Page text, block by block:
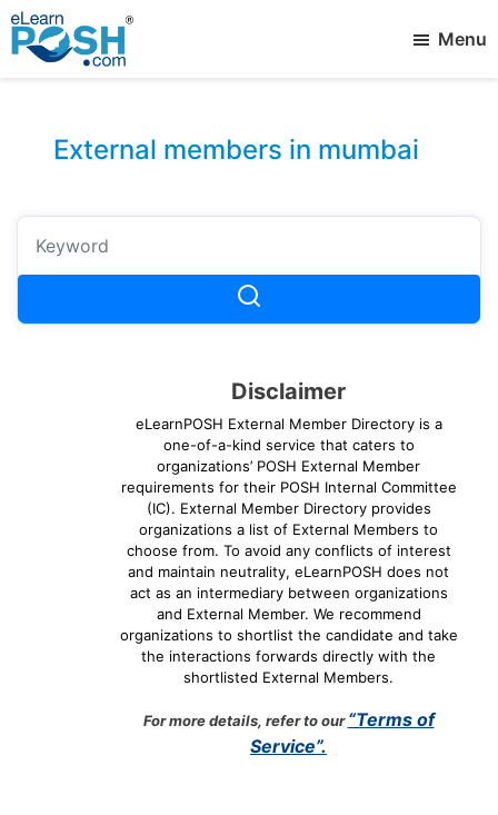
Skip
Menu
External members in mumbai
Disclaimer
eLearnPOSH External Member Directory is a
one-of-a-kind service that caters to
organizations’ POSH External Member
requirements for their POSH Internal Committee
(IC). External Member Directory provides
organizations a list of External Members to
choose from. To avoid any conflicts of interest
and maintain neutrality, eLearnPOSH does not
act as an intermediary between organizations
and External Member. We recommend
organizations to shortlist the candidate and take
the interactions forwards directly with the
shortlisted External Members.
For more details, refer to our“Terms of
Service”.